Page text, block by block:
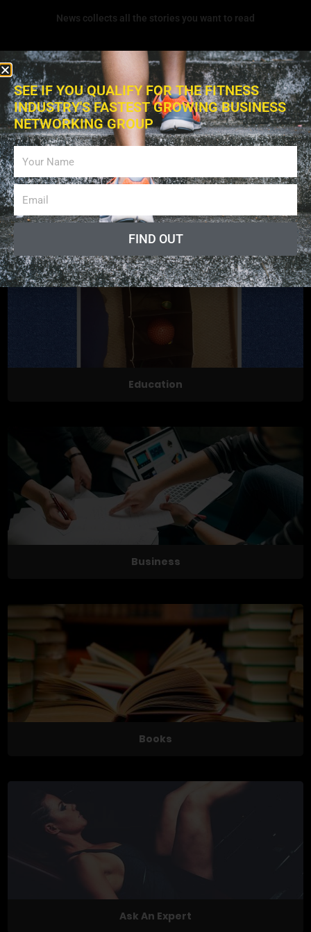
News collects all the stories you want to read
Education
Business
Books
Ask An Expert
SEE IF YOU QUALIFY FOR THE FITNESS
INDUSTRY'S FASTEST GROWING BUSINESS
NETWORKING GROUP
FIND OUT